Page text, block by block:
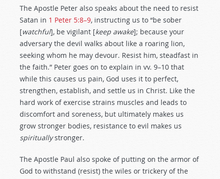
The Apostle Peter also speaks about the need to resist
Satan in 1 Peter 5:8–9, instructing us to “be sober
[watchful], be vigilant [keep awake]; because your
adversary the devil walks about like a roaring lion,
seeking whom he may devour. Resist him, steadfast in
the faith.” Peter goes on to explain in vv. 9–10 that
while this causes us pain, God uses it to perfect,
strengthen, establish, and settle us in Christ. Like the
hard work of exercise strains muscles and leads to
discomfort and soreness, but ultimately makes us
grow stronger bodies, resistance to evil makes us
spirituallystronger.
The Apostle Paul also spoke of putting on the armor of
God to withstand (resist) the wiles or trickery of the